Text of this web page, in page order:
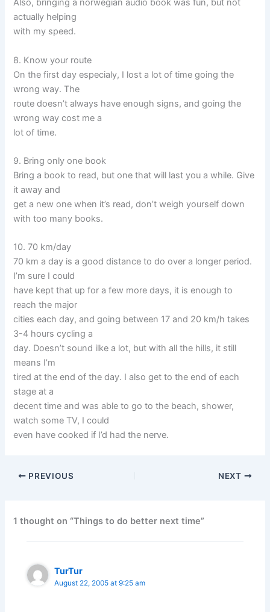
Also, bringing a norwegian audio book was fun, but not
actually helping
with my speed.
8. Know your route
On the first day especialy, I lost a lot of time going the
wrong way. The
route doesn’t always have enough signs, and going the
wrong way cost me a
lot of time.
9. Bring only one book
Bring a book to read, but one that will last you a while. Give
it away and
get a new one when it’s read, don’t weigh yourself down
with too many books.
10. 70 km/day
70 km a day is a good distance to do over a longer period.
I’m sure I could
have kept that up for a few more days, it is enough to
reach the major
cities each day, and going between 17 and 20 km/h takes
3-4 hours cycling a
day. Doesn’t sound ilke a lot, but with all the hills, it still
means I’m
tired at the end of the day. I also get to the end of each
stage at a
decent time and was able to go to the beach, shower,
watch some TV, I could
even have cooked if I’d had the nerve.
PREVIOUS NEXT
1 thought on “Things to do better next time”
TurTur
August 22, 2005 at 9:25 am